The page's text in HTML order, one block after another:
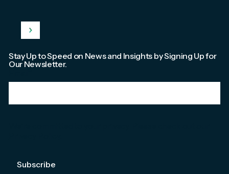
Stay Up to Speed on News and Insights by Signing Up for
Our Newsletter.